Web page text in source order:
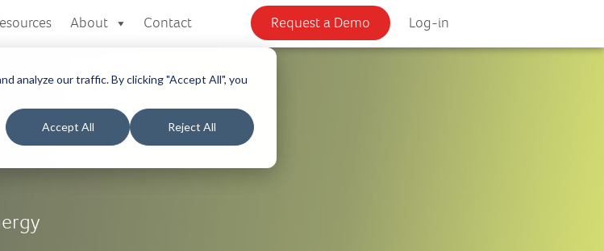
analyze our traffic. By clicking "Accept All", you
Accept All Reject All
Request a Demo Log-in
About Contact